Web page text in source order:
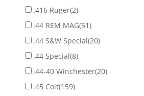
.416 Ruger(2)
.44 REM MAG(51)
.44 S&W Special(20)
.44 Special(8)
.44-40 Winchester(20)
.45 Colt(159)